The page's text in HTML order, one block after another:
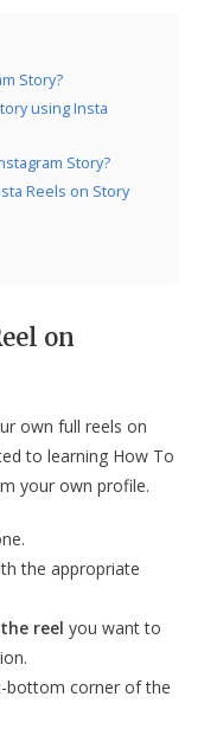
Story?
using Insta
Story?
Reels on Story
on
own full reels on
to learning How To
your own profile.
the appropriate
reel you want to
bottom corner of the